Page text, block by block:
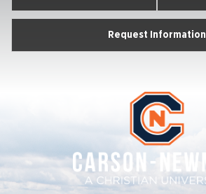
Request Information